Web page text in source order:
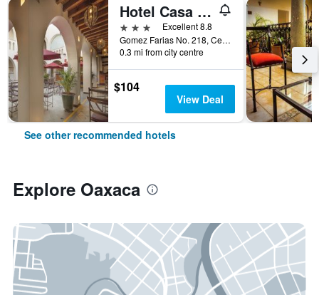
Hotel Casa Conzatti
3 stars
Excellent 8.8
Gomez Farias No. 218, Centro Historico, Oaxaca, Oaxaca, Mexico
0.3 mi from city centre
$104
View Deal
See other recommended hotels
Explore Oaxaca